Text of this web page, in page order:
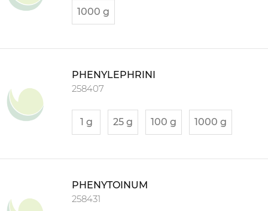
1000 g
PHENYLEPHRINI
258407
1 g 25 g 100 g 1000 g
PHENYTOINUM
258431